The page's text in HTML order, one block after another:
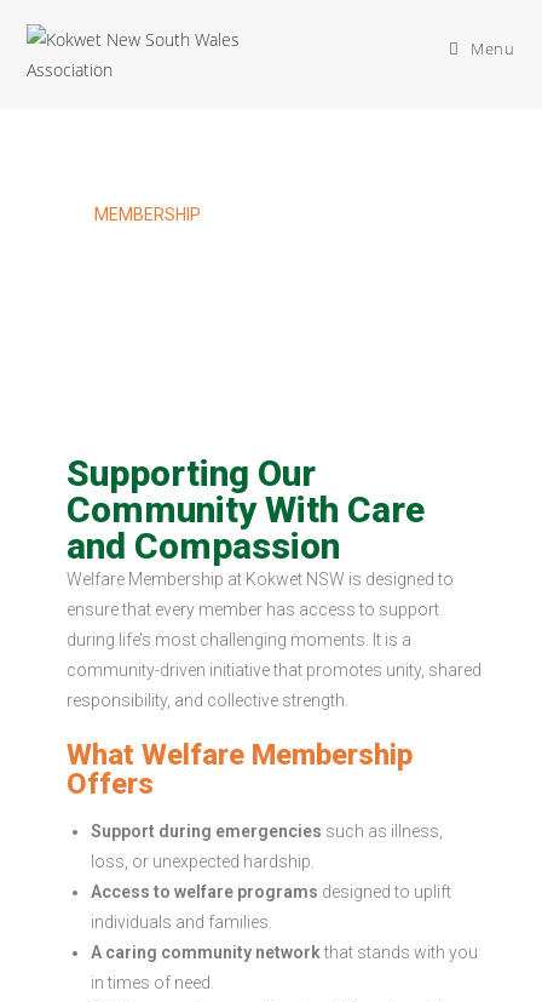
Menu
MEMBERSHIP
Supporting Our
Community With Care
and Compassion
Welfare Membership at Kokwet NSW is designed to
ensure that every member has access to support
during life’s most challenging moments. It is a
community-driven initiative that promotes unity, shared
responsibility, and collective strength.
What Welfare Membership
Offers
Support during emergencies such as illness,
loss, or unexpected hardship.
Access to welfare programs designed to uplift
individuals and families.
A caring community networkthat stands with you
in times of need.